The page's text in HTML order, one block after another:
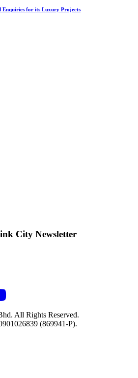
Enquiries for its Luxury Projects
City Newsletter
All Rights Reserved.
(869941-P).